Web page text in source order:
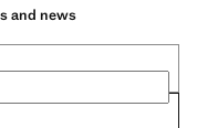
and news